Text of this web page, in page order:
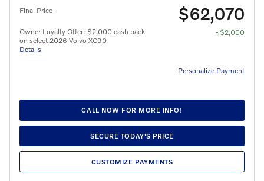
Final Price $62,070
Owner Loyalty Offer: $2,000 cash back
on select 2026 Volvo XC90
Details
- $2,000
Personalize Payment
CALL NOW FOR MORE INFO!
SECURE TODAY'S PRICE
CUSTOMIZE PAYMENTS